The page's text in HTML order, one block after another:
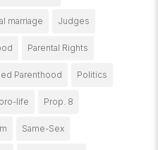
marriage Judges
Parental Rights
Parenthood Politics
pro-life Prop. 8
Same-Sex